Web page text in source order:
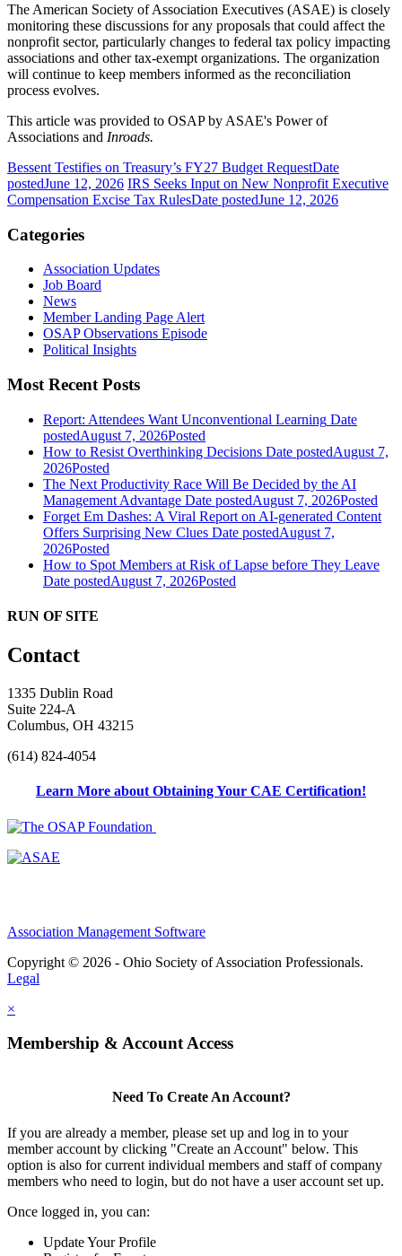
The American Society of Association Executives (ASAE) is closely
monitoring these discussions for any proposals that could affect the
nonprofit sector, particularly changes to federal tax policy impacting
associations and other tax-exempt organizations. The organization
will continue to keep members informed as the reconciliation
process evolves.
This article was provided to OSAP by ASAE's Power of
Associations and Inroads.
Bessent Testifies on Treasury’s FY27 Budget RequestDate
postedJune 12, 2026 IRS Seeks Input on New Nonprofit Executive
Compensation Excise Tax RulesDate postedJune 12, 2026
Categories
Association Updates
Job Board
News
Member Landing Page Alert
OSAP Observations Episode
Political Insights
Most Recent Posts
Report: Attendees Want Unconventional Learning Date
postedAugust 7, 2026Posted
How to Resist Overthinking Decisions Date postedAugust 7,
2026Posted
The Next Productivity Race Will Be Decided by the AI
Management Advantage Date postedAugust 7, 2026Posted
Forget Em Dashes: A Viral Report on AI-generated Content
Offers Surprising New Clues Date postedAugust 7,
2026Posted
How to Spot Members at Risk of Lapse before They Leave
Date postedAugust 7, 2026Posted
RUN OF SITE
Contact
1335 Dublin Road
Suite 224-A
Columbus, OH 43215
(614) 824-4054
Learn More about Obtaining Your CAE Certification!
Association Management Software
Copyright © 2026 - Ohio Society of Association Professionals.
Legal
×
Membership & Account Access
Need To Create An Account?
If you are already a member, please set up and log in to your
member account by clicking "Create an Account" below. This
option is also for current individual members and staff of company
members who need to login, but do not have a user account set up.
Once logged in, you can:
Update Your Profile